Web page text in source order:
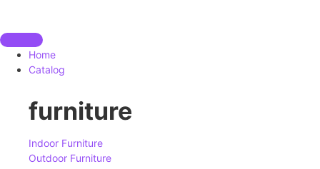
Home
Catalog
furniture
Indoor Furniture
Outdoor Furniture